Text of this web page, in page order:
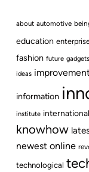
about automotive
education
fashion future gadgets
ideas
information
institute international
knowhow
newest online
technological